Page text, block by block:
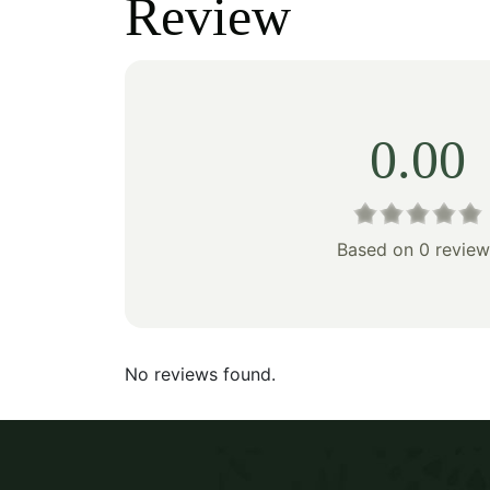
$345.00.$241.00.
Review
0.00
Based on 0
No reviews found.